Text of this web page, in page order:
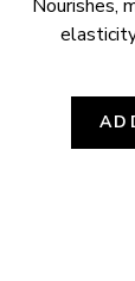
Nourishes,